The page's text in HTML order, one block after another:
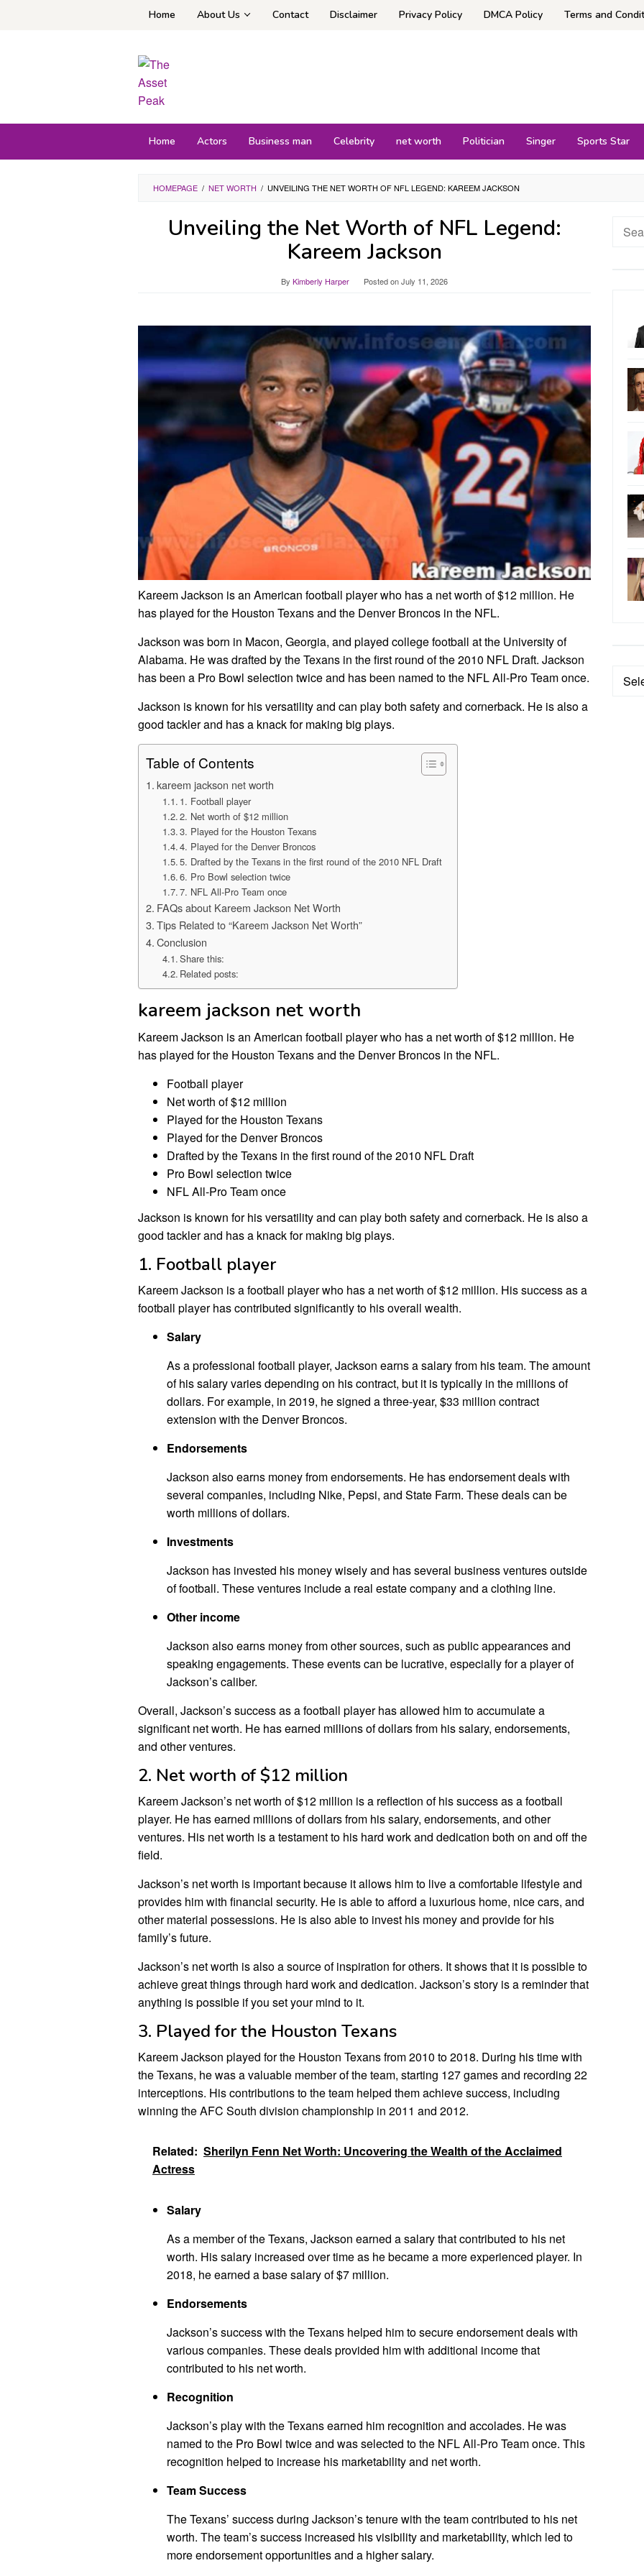
Home About Us Contact Disclaimer Privacy Policy DMCA Policy Terms and
Home Actors Business man Celebrity net worth Politician Singer Sports Star
HOMEPAGE / NET WORTH / UNVEILING THE NET WORTH OF NFL LEGEND: KAREEM JACKSON
Unveiling the Net Worth of NFL Legend:
Kareem Jackson
By Kimberly Harper Posted onJuly 11, 2026
Kareem Jackson is an American football player who has a net worth of $12 million. He
has played for the Houston Texans and the Denver Broncos in the NFL.
Jackson was born in Macon, Georgia, and played college football at the University of
Alabama. He was drafted by the Texans in the first round of the 2010 NFL Draft. Jackson
has been a Pro Bowl selection twice and has been named to the NFL All-Pro Team once.
Jackson is known for his versatility and can play both safety and cornerback. He is also a
good tackler and has a knack for making big plays.
Table of Contents
kareem jackson net worth
1. Football player
2. Net worth of $12 million
3. Played for the Houston Texans
4. Played for the Denver Broncos
5. Drafted by the Texans in the first round of the 2010 NFL Draft
6. Pro Bowl selection twice
7. NFL All-Pro Team once
FAQs about Kareem Jackson Net Worth
Tips Related to “Kareem Jackson Net Worth”
Conclusion
Share this:
Related posts:
kareem jackson net worth
Kareem Jackson is an American football player who has a net worth of $12 million. He
has played for the Houston Texans and the Denver Broncos in the NFL.
Football player
Net worth of $12 million
Played for the Houston Texans
Played for the Denver Broncos
Drafted by the Texans in the first round of the 2010 NFL Draft
Pro Bowl selection twice
NFL All-Pro Team once
Jackson is known for his versatility and can play both safety and cornerback. He is also a
good tackler and has a knack for making big plays.
1. Football player
Kareem Jackson is a football player who has a net worth of $12 million. His success as a
football player has contributed significantly to his overall wealth.
Salary
As a professional football player, Jackson earns a salary from his team. The amount
of his salary varies depending on his contract, but it is typically in the millions of
dollars. For example, in 2019, he signed a three-year, $33 million contract
extension with the Denver Broncos.
Endorsements
Jackson also earns money from endorsements. He has endorsement deals with
several companies, including Nike, Pepsi, and State Farm. These deals can be
worth millions of dollars.
Investments
Jackson has invested his money wisely and has several business ventures outside
of football. These ventures include a real estate company and a clothing line.
Other income
Jackson also earns money from other sources, such as public appearances and
speaking engagements. These events can be lucrative, especially for a player of
Jackson’s caliber.
Overall, Jackson’s success as a football player has allowed him to accumulate a
significant net worth. He has earned millions of dollars from his salary, endorsements,
and other ventures.
2. Net worth of $12 million
Kareem Jackson’s net worth of $12 million is a reflection of his success as a football
player. He has earned millions of dollars from his salary, endorsements, and other
ventures. His net worth is a testament to his hard work and dedication both on and off the
field.
Jackson’s net worth is important because it allows him to live a comfortable lifestyle and
provides him with financial security. He is able to afford a luxurious home, nice cars, and
other material possessions. He is also able to invest his money and provide for his
family’s future.
Jackson’s net worth is also a source of inspiration for others. It shows that it is possible to
achieve great things through hard work and dedication. Jackson’s story is a reminder that
anything is possible if you set your mind to it.
3. Played for the Houston Texans
Kareem Jackson played for the Houston Texans from 2010 to 2018. During his time with
the Texans, he was a valuable member of the team, starting 127 games and recording 22
interceptions. His contributions to the team helped them achieve success, including
winning the AFC South division championship in 2011 and 2012.
Related: Sherilyn Fenn Net Worth: Uncovering the Wealth of the Acclaimed
Actress
Salary
As a member of the Texans, Jackson earned a salary that contributed to his net
worth. His salary increased over time as he became a more experienced player. In
2018, he earned a base salary of $7 million.
Endorsements
Jackson’s success with the Texans helped him to secure endorsement deals with
various companies. These deals provided him with additional income that
contributed to his net worth.
Recognition
Jackson’s play with the Texans earned him recognition and accolades. He was
named to the Pro Bowl twice and was selected to the NFL All-Pro Team once. This
recognition helped to increase his marketability and net worth.
Team Success
The Texans’ success during Jackson’s tenure with the team contributed to his net
worth. The team’s success increased his visibility and marketability, which led to
more endorsement opportunities and a higher salary.
Search